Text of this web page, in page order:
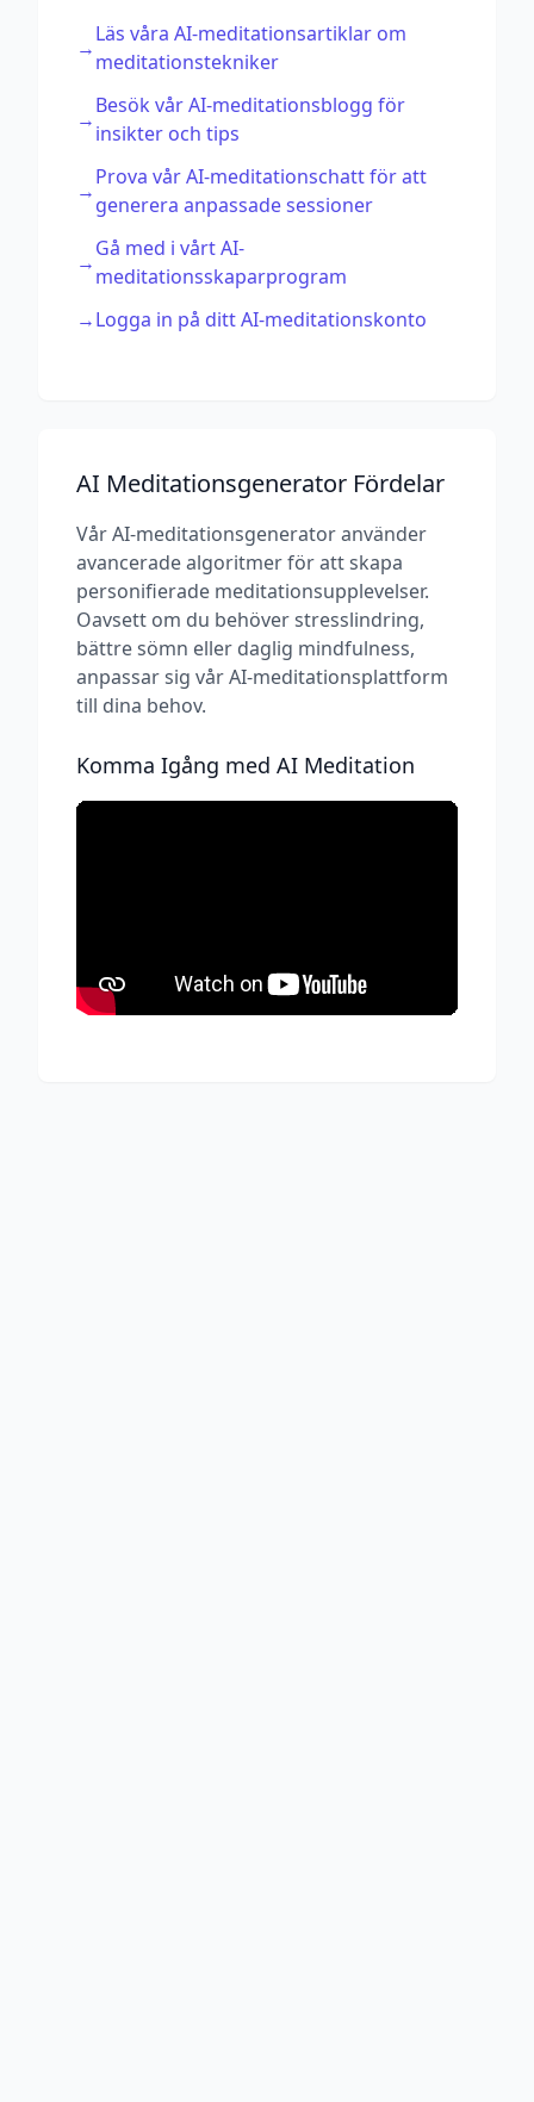
→
Läs våra AI-meditationsartiklar om
meditationstekniker
→
Besök vår AI-meditationsblogg för
insikter och tips
→
Prova vår AI-meditationschatt för att
generera anpassade sessioner
→
Gå med i vårt AI-
meditationsskaparprogram
→Logga in på ditt AI-meditationskonto
AI Meditationsgenerator Fördelar
Vår AI-meditationsgenerator använder
avancerade algoritmer för att skapa
personifierade meditationsupplevelser.
Oavsett om du behöver stresslindring,
bättre sömn eller daglig mindfulness,
anpassar sig vår AI-meditationsplattform
till dina behov.
Komma Igång med AI Meditation